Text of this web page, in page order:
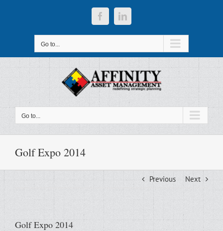
FacebookLinkedIn
Go to...
Go to...
Golf Expo 2014
Previous Next
Golf Expo 2014